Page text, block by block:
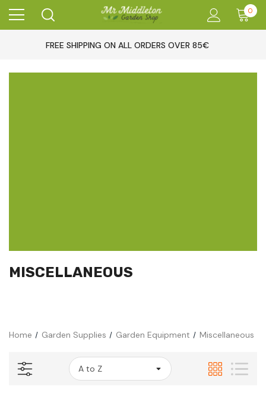
0
FREE SHIPPING ON ALL ORDERS OVER 85€
MISCELLANEOUS
Home Garden Supplies Garden Equipment Miscellaneous